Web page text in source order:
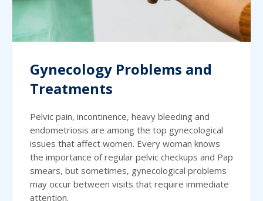
Gynecology Problems and
Treatments
Pelvic pain, incontinence, heavy bleeding and
endometriosis are among the top gynecological
issues that affect women. Every woman knows
the importance of regular pelvic checkups and Pap
smears, but sometimes, gynecological problems
may occur between visits that require immediate
attention.